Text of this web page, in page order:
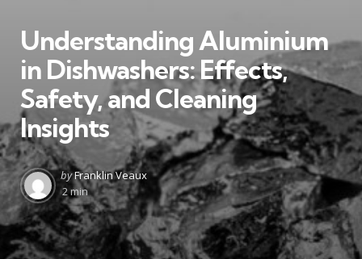
Understanding Aluminium
in Dishwashers: Effects,
Safety, and Cleaning
Insights
Posted
by
byFranklin Veaux
2 min